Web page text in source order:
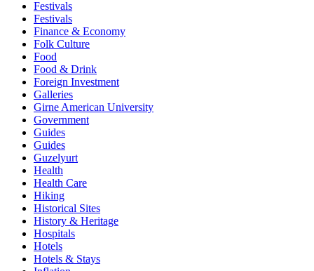
Festivals
Festivals
Finance & Economy
Folk Culture
Food
Food & Drink
Foreign Investment
Galleries
Girne American University
Government
Guides
Guides
Guzelyurt
Health
Health Care
Hiking
Historical Sites
History & Heritage
Hospitals
Hotels
Hotels & Stays